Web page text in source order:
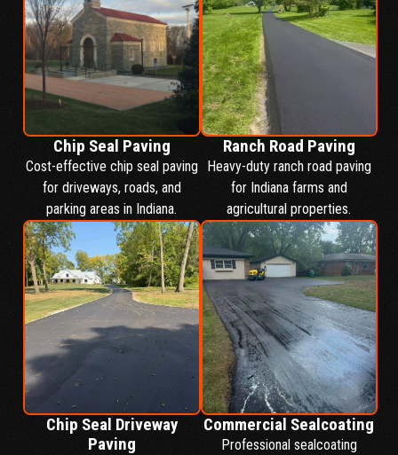
Chip Seal Paving
Cost-effective chip seal paving
for driveways, roads, and
parking areas in Indiana.
Ranch Road Paving
Heavy-duty ranch road paving
for Indiana farms and
agricultural properties.
Chip Seal Driveway
Paving
Commercial Sealcoating
Professional sealcoating